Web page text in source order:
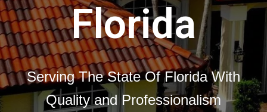
Florida
Serving The State Of Florida With
Quality and Professionalism